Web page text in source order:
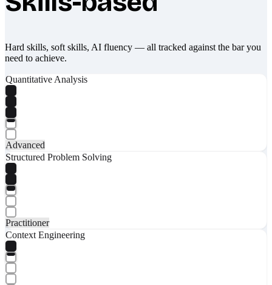
Hard skills, soft skills, AI fluency — all tracked against the bar you
need to achieve.
Quantitative Analysis
Advanced
Structured Problem Solving
Practitioner
Context Engineering